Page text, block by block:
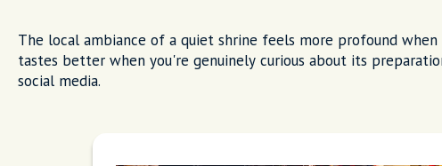
The local ambiance of a quiet shrine feels more profound
tastes better when you're genuinely curious about its
social media.